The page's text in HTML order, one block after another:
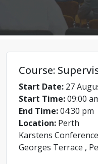
Course:
Start Date: 27
Start Time:09:00
End Time:04:30 pm
Location: Perth
Karstens
Georges Terrace ,